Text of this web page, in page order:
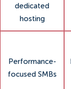
dedicated
hosting
Performance-
focused SMBs